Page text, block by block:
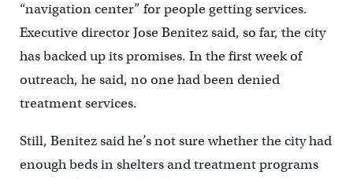
“navigation center” for people getting services.
Executive director Jose Benitez said, so far, the city
has backed up its promises. In the first week of
outreach, he said, no one had been denied
treatment services.
Still, Benitez said he’s not sure whether the city had
enough beds in shelters and treatment programs